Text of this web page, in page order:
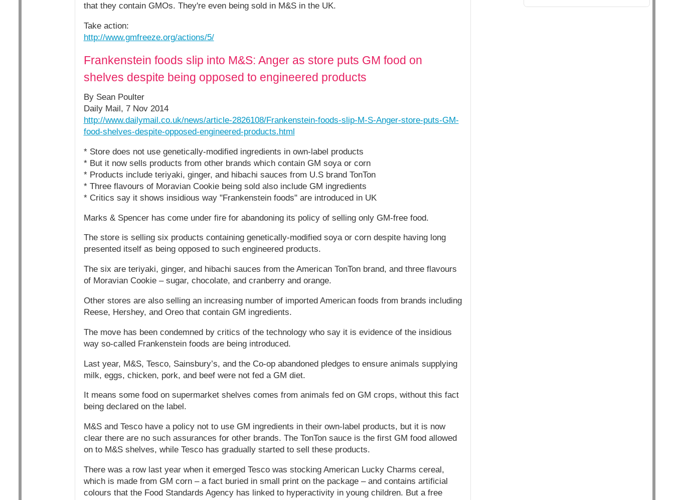
that they contain GMOs. They're even being sold in M&S in the UK.
Take action:
http://www.gmfreeze.org/actions/5/
Frankenstein foods slip into M&S: Anger as store puts GM food on
shelves despite being opposed to engineered products
By Sean Poulter
Daily Mail, 7 Nov 2014
http://www.dailymail.co.uk/news/article-2826108/Frankenstein-foods-slip-M-S-Anger-store-puts-GM-
food-shelves-despite-opposed-engineered-products.html
* Store does not use genetically-modified ingredients in own-label products
* But it now sells products from other brands which contain GM soya or corn
* Products include teriyaki, ginger, and hibachi sauces from U.S brand TonTon
* Three flavours of Moravian Cookie being sold also include GM ingredients
* Critics say it shows insidious way "Frankenstein foods" are introduced in UK
Marks & Spencer has come under fire for abandoning its policy of selling only GM-free food.
The store is selling six products containing genetically-modified soya or corn despite having long
presented itself as being opposed to such engineered products.
The six are teriyaki, ginger, and hibachi sauces from the American TonTon brand, and three flavours
of Moravian Cookie – sugar, chocolate, and cranberry and orange.
Other stores are also selling an increasing number of imported American foods from brands including
Reese, Hershey, and Oreo that contain GM ingredients.
The move has been condemned by critics of the technology who say it is evidence of the insidious
way so-called Frankenstein foods are being introduced.
Last year, M&S, Tesco, Sainsbury’s, and the Co-op abandoned pledges to ensure animals supplying
milk, eggs, chicken, pork, and beef were not fed a GM diet.
It means some food on supermarket shelves comes from animals fed on GM crops, without this fact
being declared on the label.
M&S and Tesco have a policy not to use GM ingredients in their own-label products, but it is now
clear there are no such assurances for other brands. The TonTon sauce is the first GM food allowed
on to M&S shelves, while Tesco has gradually started to sell these products.
There was a row last year when it emerged Tesco was stocking American Lucky Charms cereal,
which is made from GM corn – a fact buried in small print on the package – and contains artificial
colours that the Food Standards Agency has linked to hyperactivity in young children. But a free